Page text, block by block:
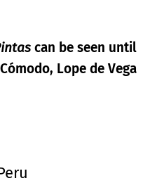
can be seen until
Lope de Vega